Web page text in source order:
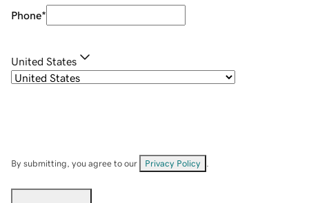
Phone*
United States
By submitting, you agree to our Privacy Policy